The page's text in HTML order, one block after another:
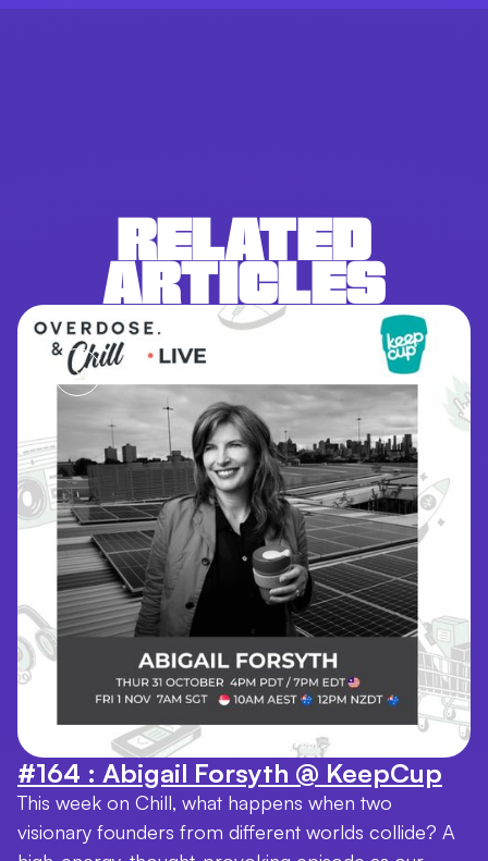
RELATED
ARTICLES
#164 : Abigail Forsyth @ KeepCup
This week on Chill, what happens when two
visionary founders from different worlds collide? A